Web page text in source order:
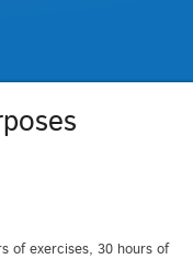
of exercises, 30 hours of